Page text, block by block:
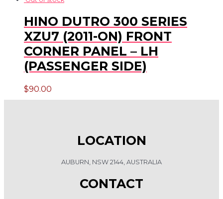
HINO DUTRO 300 SERIES
XZU7 (2011-ON) FRONT
CORNER PANEL – LH
(PASSENGER SIDE)
$90.00
LOCATION
AUBURN, NSW 2144, AUSTRALIA
CONTACT